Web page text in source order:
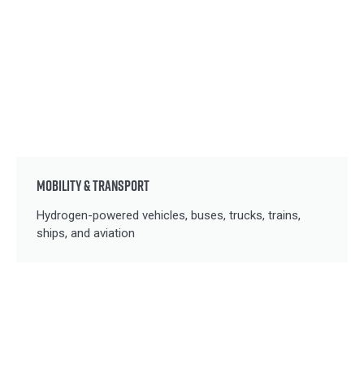
MOBILITY & TRANSPORT
Hydrogen-powered vehicles, buses, trucks, trains,
ships, and aviation